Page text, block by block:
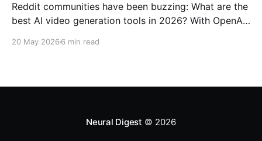
Reddit communities have been buzzing: What are the
best AI video generation tools in 2026? With OpenAI
monthly, I tested Google Veo 3.1, Runway Gen-4.5,
20 May 2026 6 min read
Neural Digest © 2026